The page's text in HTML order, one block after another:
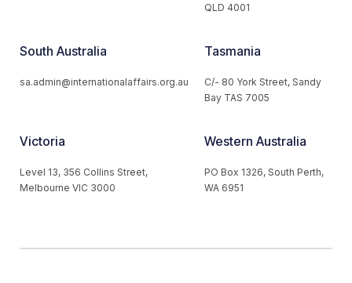
QLD 4001
South Australia
sa.admin@internationalaffairs.org.au
Tasmania
C/- 80 York Street, Sandy
Bay TAS 7005
Victoria
Level 13, 356 Collins Street,
Melbourne VIC 3000
Western Australia
PO Box 1326, South Perth,
WA 6951